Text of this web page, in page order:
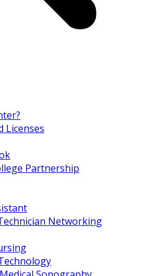
Licenses
Partnership
Networking